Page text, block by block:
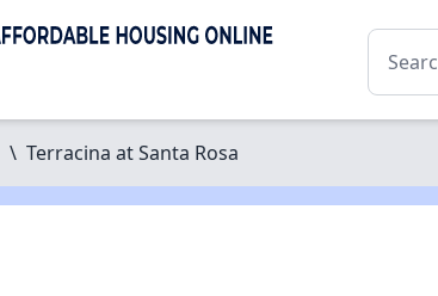
\ Terracina at Santa Rosa